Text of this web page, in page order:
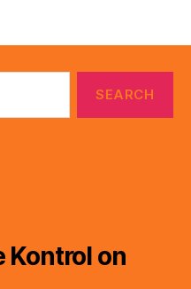
Kontrol on